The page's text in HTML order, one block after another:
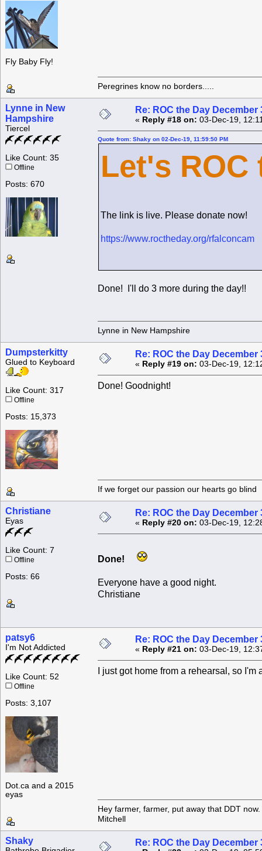
Fly Baby Fly!
Peregrines know no borders.....
Lynne in New
Hampshire
Tiercel
Like Count: 35
Offline
Posts: 670
Re: ROC the Day December
« Reply #18 on: 03-Dec-19,
Quote from: Shaky on 02-Dec-19, 11:59:50 PM
Let's ROC
The link is live. Please donate now!
https://www.roctheday.org/rfalconcam
Done! I'll do 3 more during the day!!
Lynne in New Hampshire
Dumpsterkitty
Glued to Keyboard
Like Count: 317
Offline
Posts: 15,373
Re: ROC the Day December
« Reply #19 on: 03-Dec-19,
Done! Goodnight!
If we forget our passion our
Christiane
Eyas
Like Count: 7
Offline
Posts: 66
Re: ROC the Day December
« Reply #20 on: 03-Dec-19,
Done!
Everyone have a good night.
Christiane
patsy6
I'm Not Addicted
Like Count: 52
Offline
Posts: 3,107
Dot.ca and a 2015
eyas
Re: ROC the Day December
« Reply #21 on: 03-Dec-19,
I just got home from a rehearsal, so
Hey farmer, farmer, put away that DDT
Mitchell
Shaky Re: ROC the Day December